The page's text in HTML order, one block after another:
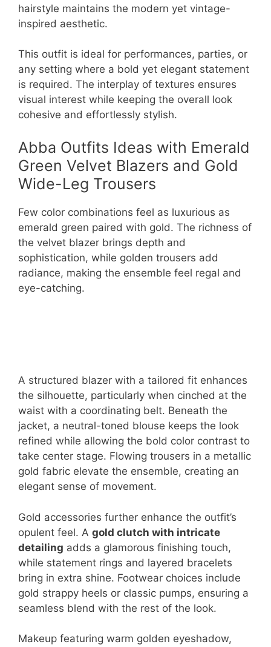
hairstyle maintains the modern yet vintage-
inspired aesthetic.
This outfit is ideal for performances, parties, or
any setting where a bold yet elegant statement
is required. The interplay of textures ensures
visual interest while keeping the overall look
cohesive and effortlessly stylish.
Abba Outfits Ideas with Emerald
Green Velvet Blazers and Gold
Wide-Leg Trousers
Few color combinations feel as luxurious as
emerald green paired with gold. The richness of
the velvet blazer brings depth and
sophistication, while golden trousers add
radiance, making the ensemble feel regal and
eye-catching.
A structured blazer with a tailored fit enhances
the silhouette, particularly when cinched at the
waist with a coordinating belt. Beneath the
jacket, a neutral-toned blouse keeps the look
refined while allowing the bold color contrast to
take center stage. Flowing trousers in a metallic
gold fabric elevate the ensemble, creating an
elegant sense of movement.
Gold accessories further enhance the outfit’s
opulent feel. A gold clutch with intricate
detailing adds a glamorous finishing touch,
while statement rings and layered bracelets
bring in extra shine. Footwear choices include
gold strappy heels or classic pumps, ensuring a
seamless blend with the rest of the look.
Makeup featuring warm golden eyeshadow,